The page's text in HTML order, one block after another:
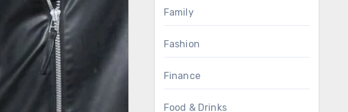
Family
Fashion
Finance
Food & Drinks